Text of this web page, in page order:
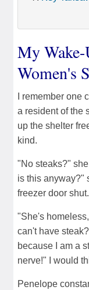
My
Women's
I remember
a resident of the
up the shelter
kind.
"No steaks?"
is this anyway?"
freezer door shut.
"She's
can't have
because I am a
nerve!" I would
Penelope